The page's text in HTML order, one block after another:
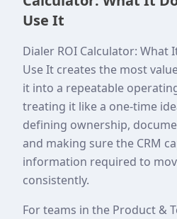
Use It
Dialer ROI Calculator: What
Use It creates the most
it into a repeatable
treating it like a one-time
defining ownership,
and making sure the CRM
information required to
consistently.
For teams in the Product &